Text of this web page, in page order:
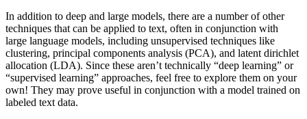
In addition to deep and large models, there are a number of other
techniques that can be applied to text, often in conjunction with
large language models, including unsupervised techniques like
clustering, principal components analysis (PCA), and latent dirichlet
allocation (LDA). Since these aren’t technically “deep learning” or
“supervised learning” approaches, feel free to explore them on your
own! They may prove useful in conjunction with a model trained on
labeled text data.